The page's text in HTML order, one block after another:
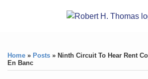
Contact
Archives
Home » Posts » Ninth Circuit To Hear Rent
En Banc
this
post
this
post